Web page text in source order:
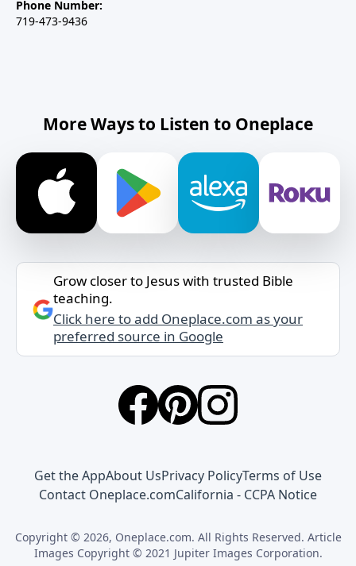
Phone Number:
719-473-9436
More Ways to Listen to Oneplace
Grow closer to Jesus with trusted Bible
teaching.
Click here to add Oneplace.com as your
preferred source in Google
Get the AppAbout UsPrivacy PolicyTerms of Use
Contact Oneplace.comCalifornia - CCPA Notice
Copyright © 2026, Oneplace.com. All Rights Reserved. Article
Images Copyright © 2021 Jupiter Images Corporation.